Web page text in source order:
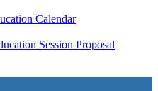
Calendar
Session Proposal